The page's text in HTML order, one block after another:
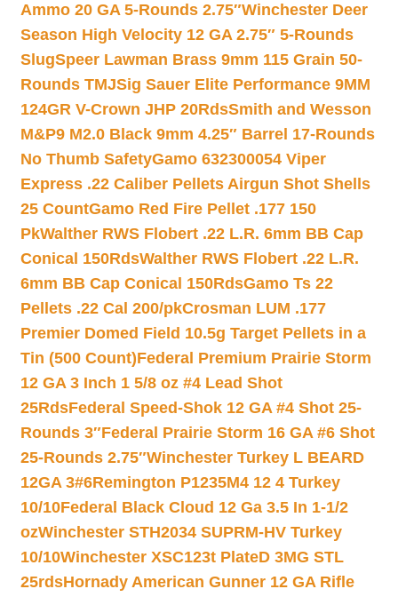
Ammo 20 GA 5-Rounds 2.75″Winchester Deer
Season High Velocity 12 GA 2.75″ 5-Rounds
SlugSpeer Lawman Brass 9mm 115 Grain 50-
Rounds TMJSig Sauer Elite Performance 9MM
124GR V-Crown JHP 20RdsSmith and Wesson
M&P9 M2.0 Black 9mm 4.25″ Barrel 17-Rounds
No Thumb SafetyGamo 632300054 Viper
Express .22 Caliber Pellets Airgun Shot Shells
25 CountGamo Red Fire Pellet .177 150
PkWalther RWS Flobert .22 L.R. 6mm BB Cap
Conical 150RdsWalther RWS Flobert .22 L.R.
6mm BB Cap Conical 150RdsGamo Ts 22
Pellets .22 Cal 200/pkCrosman LUM .177
Premier Domed Field 10.5g Target Pellets in a
Tin (500 Count)Federal Premium Prairie Storm
12 GA 3 Inch 1 5/8 oz #4 Lead Shot
25RdsFederal Speed-Shok 12 GA #4 Shot 25-
Rounds 3″Federal Prairie Storm 16 GA #6 Shot
25-Rounds 2.75″Winchester Turkey L BEARD
12GA 3#6Remington P1235M4 12 4 Turkey
10/10Federal Black Cloud 12 Ga 3.5 In 1-1/2
ozWinchester STH2034 SUPRM-HV Turkey
10/10Winchester XSC123t PlateD 3MG STL
25rdsHornady American Gunner 12 GA Rifle